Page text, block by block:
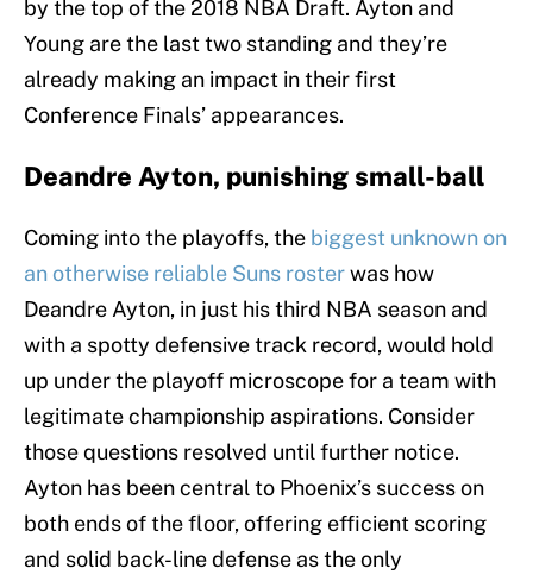
by the top of the 2018 NBA Draft. Ayton and
Young are the last two standing and they’re
already making an impact in their first
Conference Finals’ appearances.
Deandre Ayton, punishing small-ball
Coming into the playoffs, the biggest unknown on
an otherwise reliable Suns rosterwas how
Deandre Ayton, in just his third NBA season and
with a spotty defensive track record, would hold
up under the playoff microscope for a team with
legitimate championship aspirations. Consider
those questions resolved until further notice.
Ayton has been central to Phoenix’s success on
both ends of the floor, offering efficient scoring
and solid back-line defense as the only